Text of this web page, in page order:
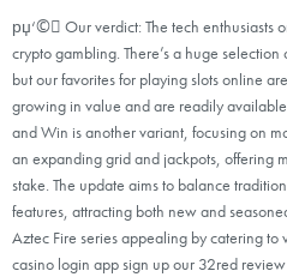
рџ‘©‍⚖ Our verdict: The tech enthusiasts
crypto gambling. There’s a huge
but our favorites for playing slots online
growing in value and are readily
and Win is another variant, focusing on
an expanding grid and jackpots, offering
stake. The update aims to balance
features, attracting both new and
Aztec Fire series appealing by catering to
casino login app sign up our 32red